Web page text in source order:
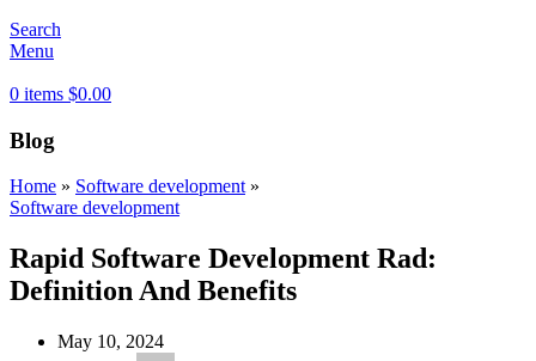
Search
Menu
0 items $0.00
Blog
Home » Software development»
Software development
Rapid Software Development Rad:
Definition And Benefits
May 10, 2024